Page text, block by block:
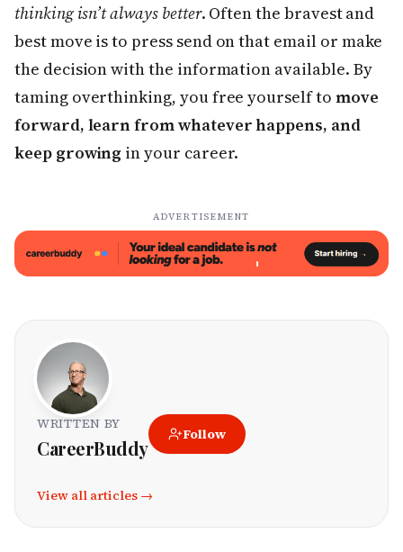
thinking isn’t always better. Often the bravest and
best move is to press send on that email or make
the decision with the information available. By
taming overthinking, you free yourself to move
forward, learn from whatever happens, and
keep growing in your career.
ADVERTISEMENT
WRITTEN BY
CareerBuddy
Follow
View all articles →